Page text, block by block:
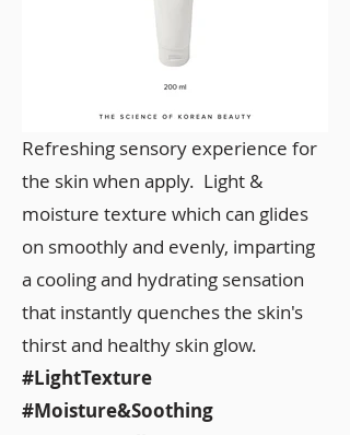
Refreshing sensory experience for
the skin when apply. Light &
moisture texture which can glides
on smoothly and evenly, imparting
a cooling and hydrating sensation
that instantly quenches the skin's
thirst and healthy skin glow.
#LightTexture
#Moisture&Soothing